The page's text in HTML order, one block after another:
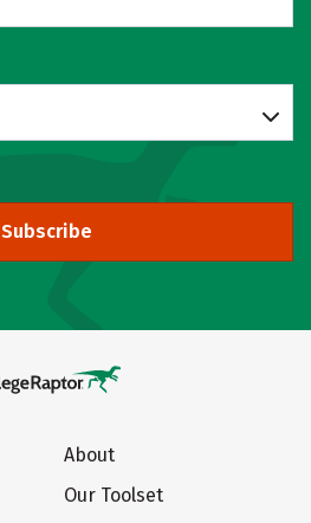
Subscribe
About
Our Toolset